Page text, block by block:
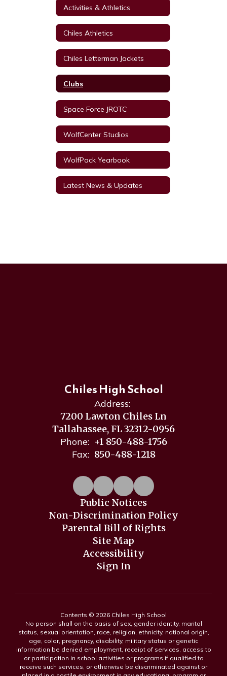
Activities & Athletics
Chiles Athletics
Chiles Letterman Jackets
Clubs
Space Force JROTC
WolfCenter Studios
WolfPack Yearbook
Latest News & Updates
Chiles High School
Address:
7200 Lawton Chiles Ln
Tallahassee, FL 32312-0956
Phone: +1 850-488-1756
Fax: 850-488-1218
Public Notices
Non-Discrimination Policy
Parental Bill of Rights
Site Map
Accessibility
Sign In
Contents © 2026 Chiles High School
No person shall on the basis of sex, gender identity, marital
status, sexual orientation, race, religion, ethnicity, national origin,
age, color, pregnancy, disability, military status or genetic
information be denied employment, receipt of services, access to
or participation in school activities or programs if qualified to
receive such services, or otherwise be discriminated against or